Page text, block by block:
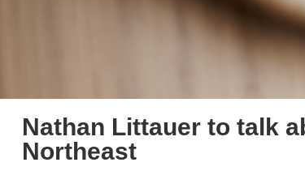
Nathan Littauer to talk
Northeast